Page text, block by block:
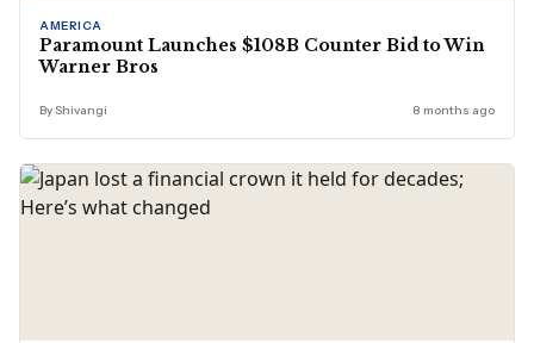
AMERICA
Paramount Launches $108B Counter Bid to Win
Warner Bros
By Shivangi 8 months ago